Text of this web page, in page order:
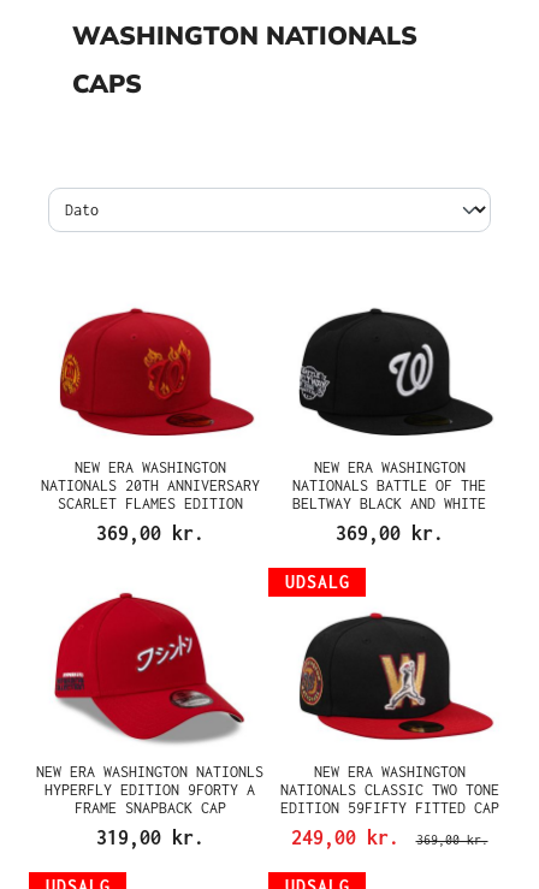
WASHINGTON NATIONALS
CAPS
NEW ERA WASHINGTON
NATIONALS 20TH ANNIVERSARY
SCARLET FLAMES EDITION
59FIFTY FITTED CAP
369,00 kr.
NEW ERA WASHINGTON
NATIONALS BATTLE OF THE
BELTWAY BLACK AND WHITE
PRIME EDITION 59FIFTY
FITTED CAP
369,00 kr.
NEW ERA WASHINGTON NATIONLS
HYPERFLY EDITION 9FORTY A
FRAME SNAPBACK CAP
319,00 kr.
UDSALG
NEW ERA WASHINGTON
NATIONALS CLASSIC TWO TONE
EDITION 59FIFTY FITTED CAP
249,00 kr. 369,00 kr.